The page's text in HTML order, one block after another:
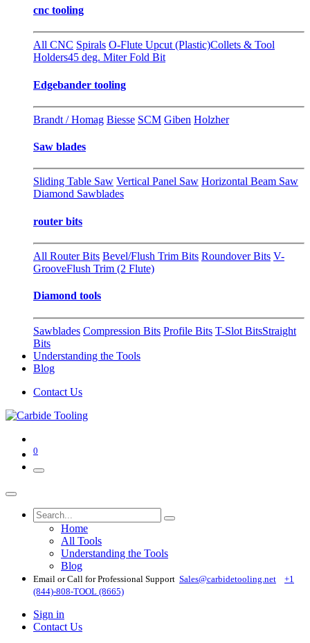
cnc tooling
All CNC Spirals O-Flute Upcut (Plastic)Collets & Tool
Holders45 deg. Miter Fold Bit
Edgebander tooling
Brandt / Homag Biesse SCM Giben Holzher
Saw blades
Sliding Table Saw Vertical Panel Saw Horizontal Beam Saw
Diamond Sawblades
router bits
All Router Bits Bevel/Flush Trim Bits Roundover Bits V-
GrooveFlush Trim (2 Flute)
Diamond tools
Sawblades Compression Bits Profile Bits T-Slot BitsStraight
Bits
Understanding the Tools
Blog
Contact Us
0
Home
All Tools
Understanding the Tools
Blog
Email or Call for Professional Support Sales@carbidetooling​.net
+1
(844)-808-TOOL (8665)
Sign in
Contact Us